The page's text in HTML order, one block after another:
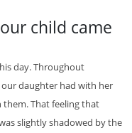
child came
day. Throughout
daughter had with her
That feeling that
slightly shadowed by the